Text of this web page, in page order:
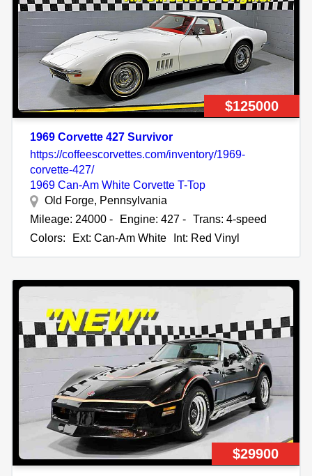
$125000
1969 Corvette 427 Survivor
https://coffeescorvettes.com/inventory/1969-
corvette-427/
1969 Can-Am White Corvette T-Top
Old Forge, Pennsylvania
Mileage: 24000 -
Engine: 427 - Trans: 4-speed
Colors:
Ext: Can-Am White Int: Red Vinyl
$29900